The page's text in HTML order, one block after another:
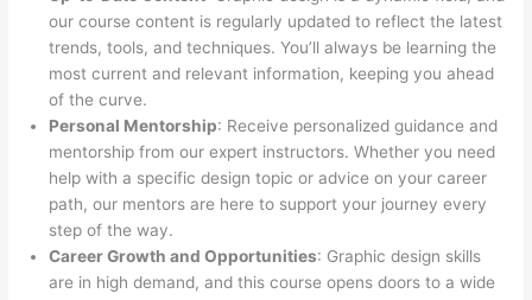
our course content is regularly updated to reflect the latest
trends, tools, and techniques. You’ll always be learning the
most current and relevant information, keeping you ahead
of the curve.
Personal Mentorship: Receive personalized guidance and
mentorship from our expert instructors. Whether you need
help with a specific design topic or advice on your career
path, our mentors are here to support your journey every
step of the way.
Career Growth and Opportunities: Graphic design skills
are in high demand, and this course opens doors to a wide